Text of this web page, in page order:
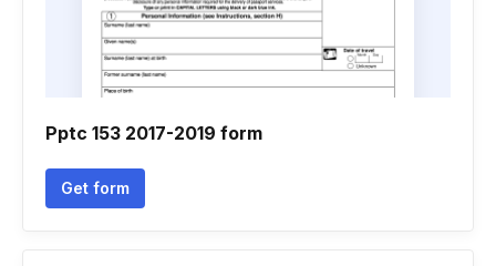
Pptc 153 2017-2019 form
Get form